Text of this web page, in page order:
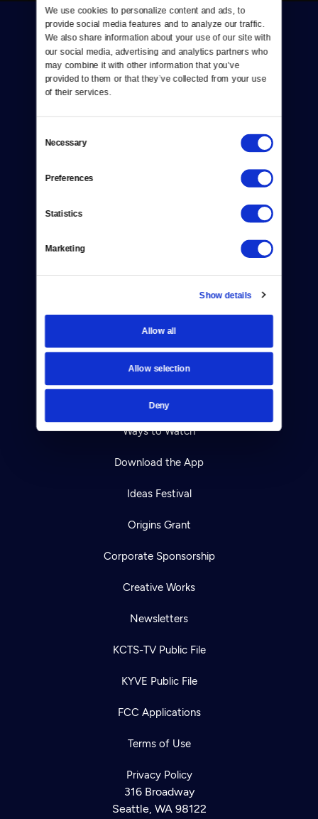
We use cookies to personalize content and ads, to
provide social media features and to analyze our traffic.
We also share information about your use of our site with
our social media, advertising and analytics partners who
may combine it with other information that you’ve
provided to them or that they’ve collected from your use
of their services.
Selection
Necessary
Preferences
Statistics
Marketing
Show details
Allow all
Allow selection
Deny
Help Center
TV Schedule
Viewer Guide
Get Passport
Ways to Watch
Download the App
Ideas Festival
Origins Grant
Corporate Sponsorship
Creative Works
Newsletters
KCTS-TV Public File
KYVE Public File
FCC Applications
Terms of Use
Privacy Policy
316 Broadway
Seattle, WA 98122